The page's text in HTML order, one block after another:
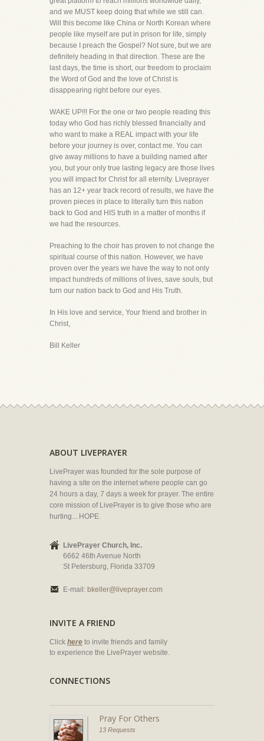
and we MUST keep doing that while we still can.
Will this become like China or North Korean where
people like myself are put in prison for life, simply
because I preach the Gospel? Not sure, but we are
definitely heading in that direction. These are the
last days, the time is short, our freedom to proclaim
the Word of God and the love of Christ is
disappearing right before our eyes.
WAKE UP!!! For the one or two people reading this
today who God has richly blessed financially and
who want to make a REAL impact with your life
before your journey is over, contact me. You can
give away millions to have a building named after
you, but your only true lasting legacy are those lives
you will impact for Christ for all eternity. Liveprayer
has an 12+ year track record of results, we have the
proven pieces in place to literally turn this nation
back to God and HIS truth in a matter of months if
we had the resources.
Preaching to the choir has proven to not change the
spiritual course of this nation. However, we have
proven over the years we have the way to not only
impact hundreds of millions of lives, save souls, but
turn our nation back to God and His Truth.
In His love and service, Your friend and brother in
Christ,
Bill Keller
ABOUT LIVEPRAYER
LivePrayer was founded for the sole purpose of
having a site on the internet where people can go
24 hours a day, 7 days a week for prayer. The entire
core mission of LivePrayer is to give those who are
hurting... HOPE.
LivePrayer Church, Inc.
6662 46th Avenue North
St Petersburg, Florida 33709
E-mail: bkeller@liveprayer.com
INVITE A FRIEND
Click here to invite friends and family
to experience the LivePrayer website.
CONNECTIONS
Pray For Others
13 Requests